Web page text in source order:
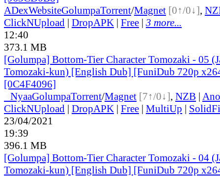
ADexWebsiteGolumpaTorrent/Magnet [0↑/0↓],
ClickNUpload | DropAPK | Free | 3 more...
12:40
373.1 MB
[Golumpa] Bottom-Tier Character Tomozaki - 05
Tomozaki-kun) [English Dub] [FuniDub 720p
[0C4F4096]
NyaaGolumpaTorrent/Magnet [7↑/0↓], NZB |
ClickNUpload | DropAPK | Free | MultiUp |
23/04/2021
19:39
396.1 MB
[Golumpa] Bottom-Tier Character Tomozaki - 04
Tomozaki-kun) [English Dub] [FuniDub 720p